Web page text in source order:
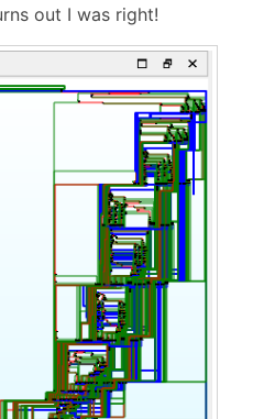
out I was right!